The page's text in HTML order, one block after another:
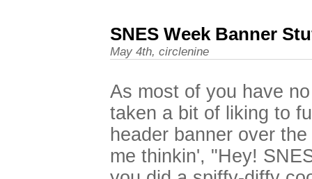
SNES Week Banner
May 4th, circlenine
As most of you have
taken a bit of liking to
header banner over
me thinkin', "Hey!